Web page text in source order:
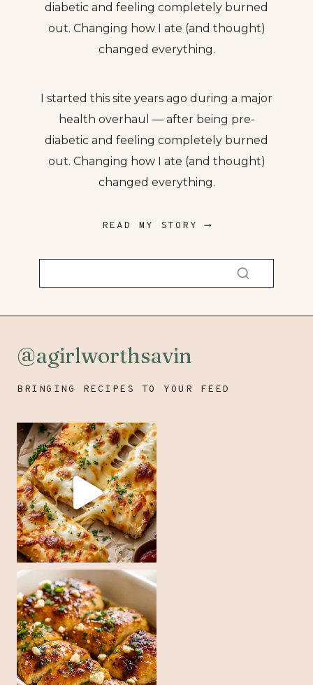
diabetic and feeling completely burned
out. Changing how I ate (and thought)
changed everything.
I started this site years ago during a major
health overhaul — after being pre-
diabetic and feeling completely burned
out. Changing how I ate (and thought)
changed everything.
READ MY STORY ⟶
@agirlworthsavin
BRINGING RECIPES TO YOUR FEED